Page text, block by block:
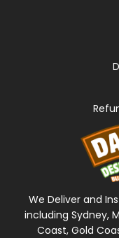
We Deliver and
including Sydney,
Coast, Gold